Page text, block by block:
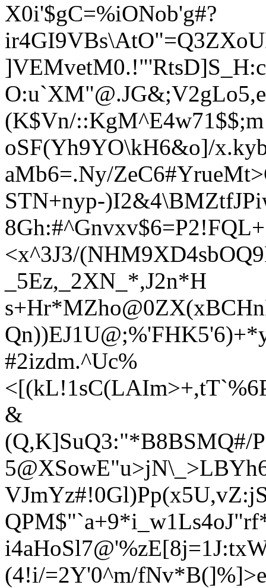
X0i'$gC=%iONob'g#?
(K$Vn/::KgM^E4w71$$;m
oSF(Yh9YO\kH6&o]/
aMb6=.Ny/
STN+nyp-
<x^3J3/
_5Ez,_2XN_*,J2n*H
#2izdm.^Uc%
&
(Q,K]SuQ3:"*B8BSMQ#/
(4!i/=2Y'0^m/